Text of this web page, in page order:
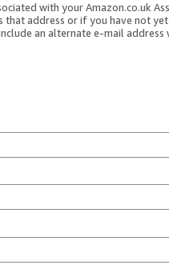
with your Amazon.co.uk
that address or if you have not
an alternate e-mail address